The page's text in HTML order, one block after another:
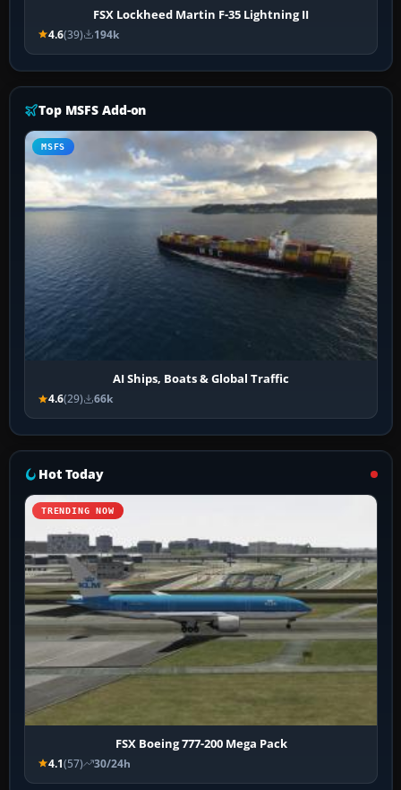
FSX Lockheed Martin F-35 Lightning II
4.6(39) 194k
Top MSFS Add-on
MSFS
AI Ships, Boats & Global Traffic
4.6(29) 66k
Hot Today
TRENDING NOW
FSX Boeing 777-200 Mega Pack
4.1(57) 30/24h